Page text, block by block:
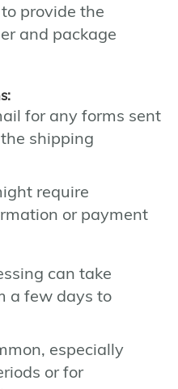
provide the
and package
for any forms sent
shipping
require
or payment
can take
a few days to
especially
or for